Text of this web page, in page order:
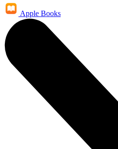
Apple Books